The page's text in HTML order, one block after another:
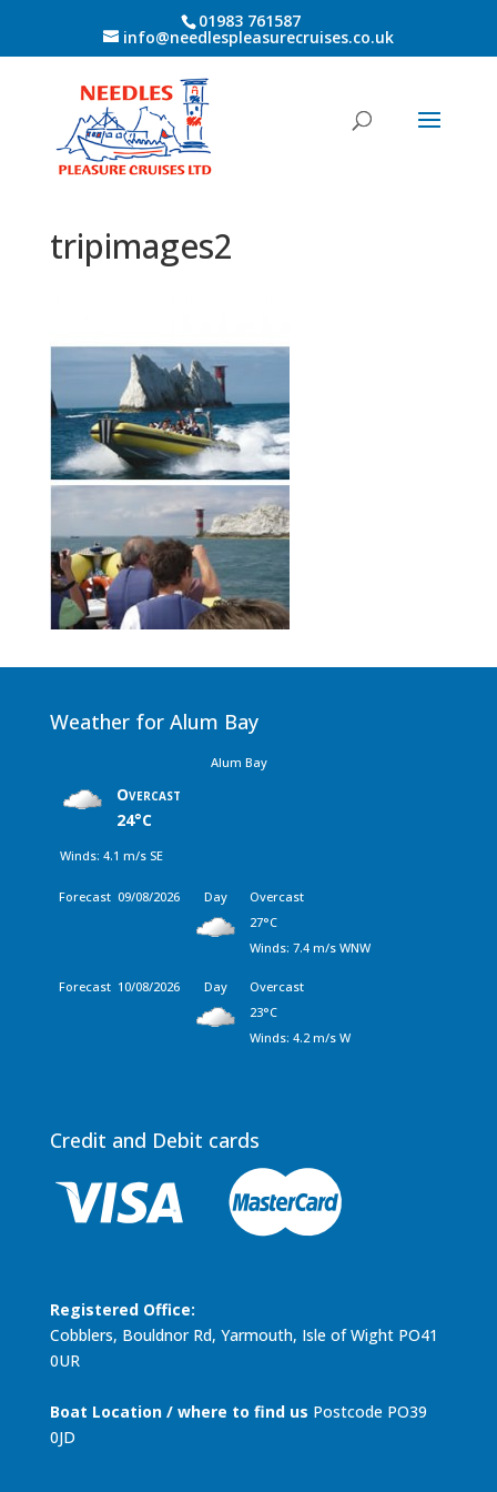
01983 761587
info@needlespleasurecruises.co.uk
tripimages2
Weather for Alum Bay
Alum Bay
Overcast
24°C
Winds: 4.1 m/s SE
Forecast 09/08/2026 Day
Overcast
27°C
Winds: 7.4 m/s WNW
Forecast 10/08/2026 Day
Overcast
23°C
Winds: 4.2 m/s W
Credit and Debit cards
Registered Office:
Cobblers, Bouldnor Rd, Yarmouth, Isle of Wight PO41
0UR
Boat Location / where to find us Postcode PO39
0JD